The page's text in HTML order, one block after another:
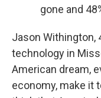
gone and
Jason Withington,
technology in
American dream,
economy, make it